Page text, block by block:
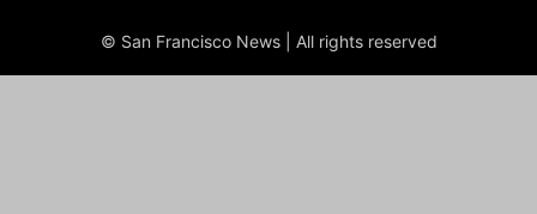
© San Francisco News | All rights reserved